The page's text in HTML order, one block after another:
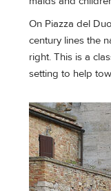
On Piazza del
century lines the
right. This is a
setting to help